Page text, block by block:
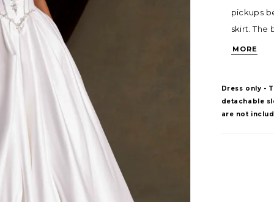
pickups
skirt. The
linear
MORE
Dress only -
detachable
are not